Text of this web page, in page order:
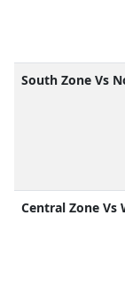
South Zone Vs
Central Zone Vs